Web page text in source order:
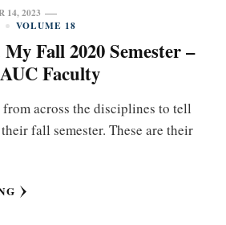
14, 2023
VOLUME 18
Fall 2020 Semester –
Faculty
across the disciplines to tell
fall semester. These are their